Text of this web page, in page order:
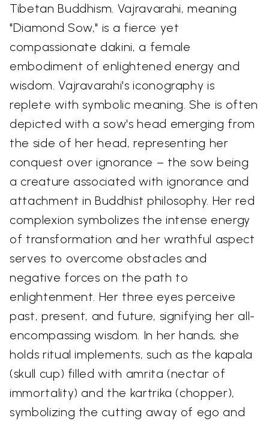
Tibetan Buddhism. Vajravarahi, meaning
"Diamond Sow," is a fierce yet
compassionate dakini, a female
embodiment of enlightened energy and
wisdom. Vajravarahi's iconography is
replete with symbolic meaning. She is often
depicted with a sow's head emerging from
the side of her head, representing her
conquest over ignorance – the sow being
a creature associated with ignorance and
attachment in Buddhist philosophy. Her red
complexion symbolizes the intense energy
of transformation and her wrathful aspect
serves to overcome obstacles and
negative forces on the path to
enlightenment. Her three eyes perceive
past, present, and future, signifying her all-
encompassing wisdom. In her hands, she
holds ritual implements, such as the kapala
(skull cup) filled with amrita (nectar of
immortality) and the kartrika (chopper),
symbolizing the cutting away of ego and